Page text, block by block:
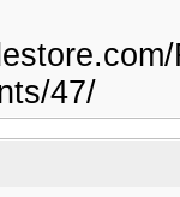
47/